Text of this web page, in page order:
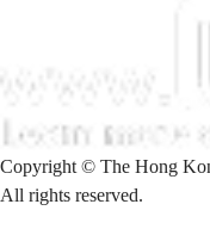
Copyright © The Hong
All rights reserved.